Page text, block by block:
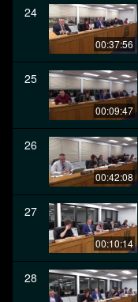
24
00:37:56
25
00:09:47
26
00:42:08
27
00:10:14
28